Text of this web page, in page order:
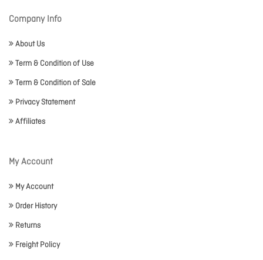
Company Info
About Us
Term & Condition of Use
Term & Condition of Sale
Privacy Statement
Affiliates
My Account
My Account
Order History
Returns
Freight Policy